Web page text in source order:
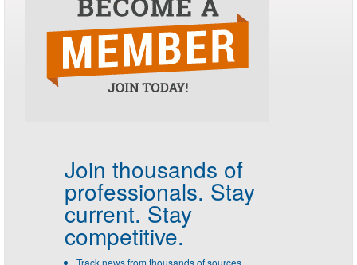
Join thousands of
professionals. Stay
current. Stay
competitive.